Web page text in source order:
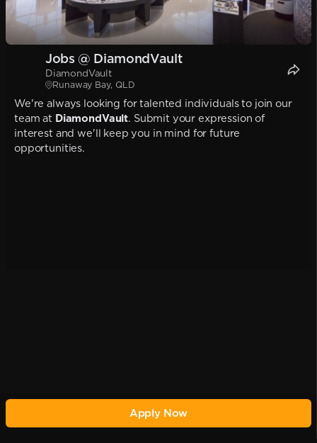
Jobs @ DiamondVault
DiamondVault
Runaway Bay, QLD
We're always looking for talented individuals to join our
team at DiamondVault. Submit your expression of
interest and we'll keep you in mind for future
opportunities.
Apply Now